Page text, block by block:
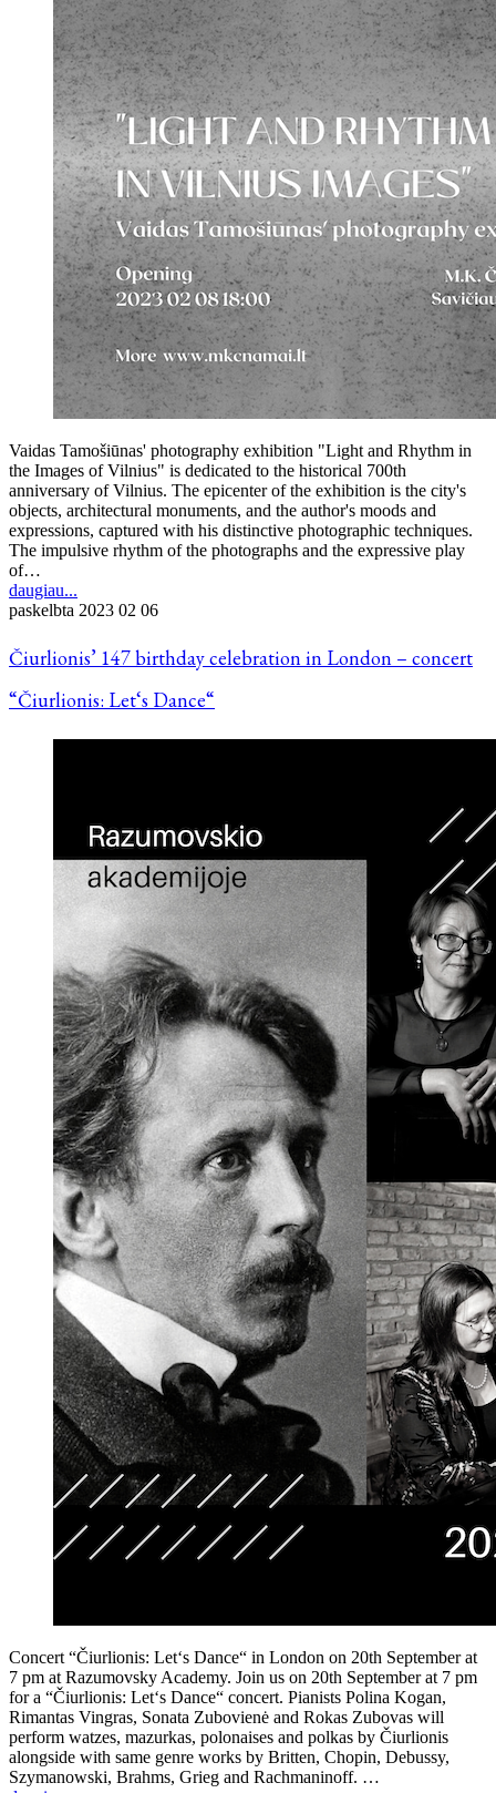
Vaidas Tamošiūnas' photography exhibition "Light and Rhythm in
the Images of Vilnius" is dedicated to the historical 700th
anniversary of Vilnius. The epicenter of the exhibition is the city's
objects, architectural monuments, and the author's moods and
expressions, captured with his distinctive photographic techniques.
The impulsive rhythm of the photographs and the expressive play
of…
daugiau...
paskelbta 2023 02 06
Čiurlionis’ 147 birthday celebration in London – concert
“Čiurlionis: Let‘s Dance“
Concert “Čiurlionis: Let‘s Dance“ in London on 20th September at
7 pm at Razumovsky Academy. Join us on 20th September at 7 pm
for a “Čiurlionis: Let‘s Dance“ concert. Pianists Polina Kogan,
Rimantas Vingras, Sonata Zubovienė and Rokas Zubovas will
perform watzes, mazurkas, polonaises and polkas by Čiurlionis
alongside with same genre works by Britten, Chopin, Debussy,
Szymanowski, Brahms, Grieg and Rachmaninoff. …